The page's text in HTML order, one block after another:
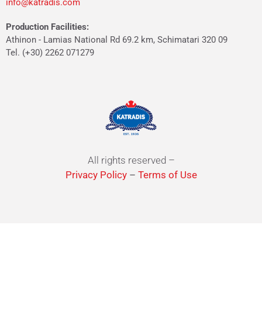
info@katradis.com
Production Facilities:
Athinon - Lamias National Rd 69.2 km, Schimatari 320 09
Tel. (+30) 2262 071279
All rights reserved –
Privacy Policy– Terms of Use